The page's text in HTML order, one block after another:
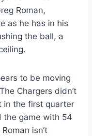
Roman,
as he has in his
the ball, a
to be moving
Chargers didn’t
in the first quarter
the game with 54
isn’t